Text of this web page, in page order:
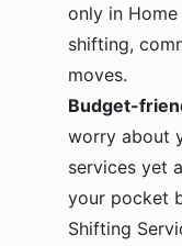
only in
shifting,
moves.
Budget-
worry about
services yet
your pocket
Shifting